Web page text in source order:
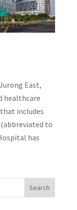
East,
healthcare
includes
to
has